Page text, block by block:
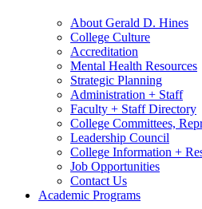
About Gerald D. Hines
College Culture
Accreditation
Mental Health Resources
Strategic Planning
Administration + Staff
Faculty + Staff Directory
College Committees,
Leadership Council
College Information +
Job Opportunities
Contact Us
Academic Programs